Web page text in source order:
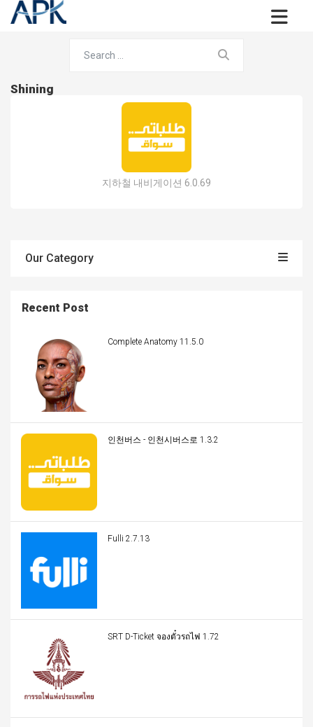
Shining
지하철 내비게이션 6.0.69
Our Category
Recent Post
Complete Anatomy 11.5.0
인천버스 - 인천시버스로 1.3.2
Fulli 2.7.13
SRT D-Ticket จองตั๋วรถไฟ 1.72